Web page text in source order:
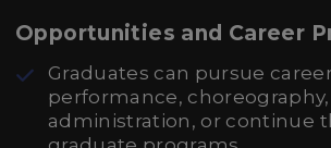
Opportunities and Career
Graduates can pursue
performance,
administration, or continue